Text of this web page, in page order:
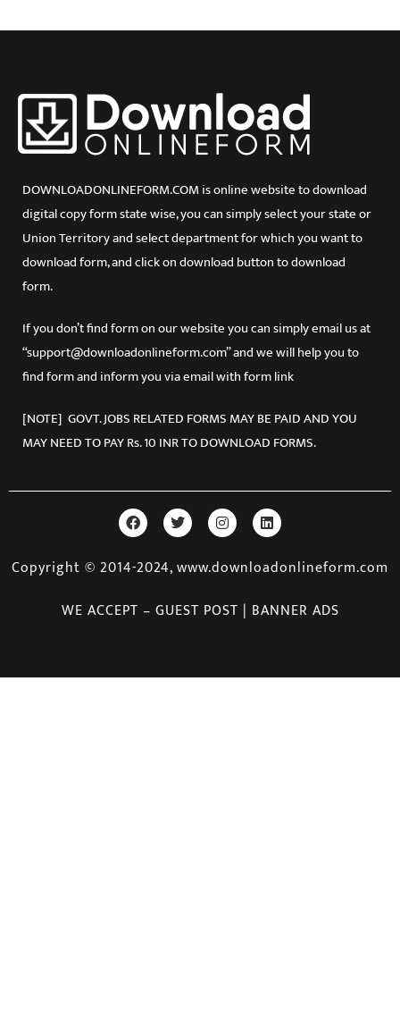
DOWNLOADONLINEFORM.COM is online website to download
digital copy form state wise, you can simply select your state or
Union Territory and select department for which you want to
download form, and click on download button to download
form.
If you don’t find form on our website you can simply email us at
“support@downloadonlineform.com” and we will help you to
find form and inform you via email with form link
[NOTE] GOVT. JOBS RELATED FORMS MAY BE PAID AND YOU
MAY NEED TO PAY Rs. 10 INR TO DOWNLOAD FORMS.
Copyright © 2014-2024, www.downloadonlineform.com
WE ACCEPT – GUEST POST | BANNER ADS